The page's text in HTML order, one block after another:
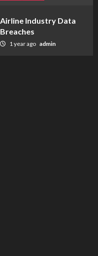
Airline Industry Data
Breaches
1 year ago admin